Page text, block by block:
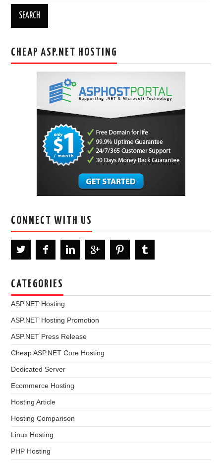
CHEAP ASP.NET HOSTING
CONNECT WITH US
CATEGORIES
ASP.NET Hosting
ASP.NET Hosting Promotion
ASP.NET Press Release
Cheap ASP.NET Core Hosting
Dedicated Server
Ecommerce Hosting
Hosting Article
Hosting Comparison
Linux Hosting
PHP Hosting